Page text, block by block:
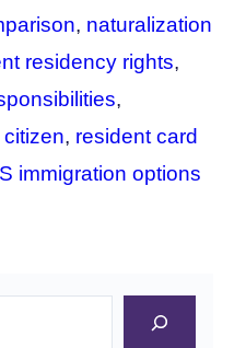
, naturalization
residency rights,
,
, resident card
immigration options